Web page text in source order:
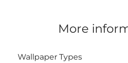
More
Wallpaper Types